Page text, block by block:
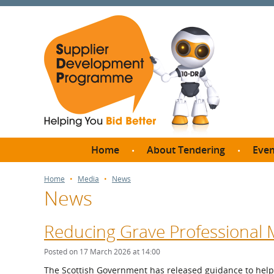
Home About Tendering
Thresholds?
How do I bid for a Quick
Meet
Home Media News
News
Reducing Grave Professional
Posted on 17 March 2026 at 14:00
The Scottish Government has released guidance to